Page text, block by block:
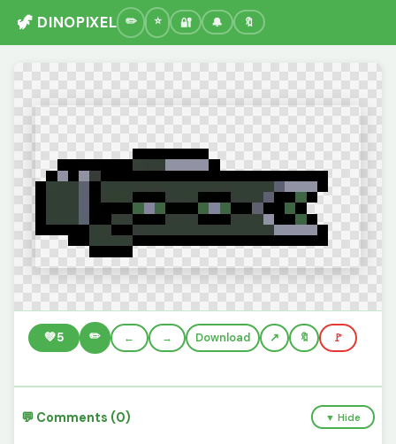
🦖 DINOPIXEL 🔐 🔔 🔖
💚5 ✏️ ← → Download 🔖 🚩
💬 Comments (0) ▼ Hide